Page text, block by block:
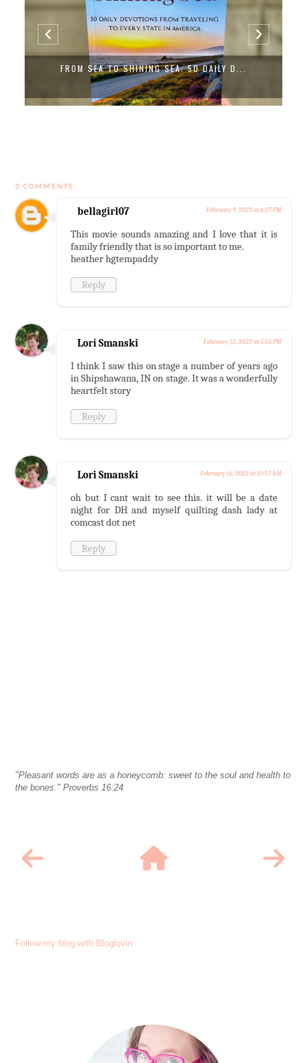
FROM SEA TO SHINING SEA: 50 DAILY D...
3 COMMENTS:
bellagirl07 February 9, 2023 at 6:27 PM
This movie sounds amazing and I love that it is
family friendly that is so important to me.
heather hgtempaddy
Reply
Lori Smanski February 12, 2023 at 5:55 PM
I think I saw this on stage a number of years ago
in Shipshawana, IN on stage. It was a wonderfully
heartfelt story
Reply
Lori Smanski February 16, 2023 at 10:57 AM
oh but I cant wait to see this. it will be a date
night for DH and myself quilting dash lady at
comcast dot net
Reply
"Pleasant words are as a honeycomb: sweet to the soul and health to
the bones." Proverbs 16:24
Follow my blog with Bloglovin